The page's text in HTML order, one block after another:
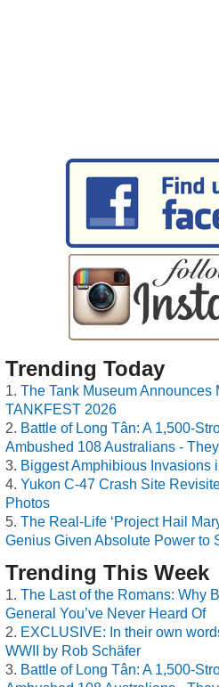
Trending Today
The Tank Museum Announces
TANKFEST 2026
Battle of Long Tân: A 1,500-
Ambushed 108 Australians -
Biggest Amphibious Invasions
Yukon C-47 Crash Site
Photos
The Real-Life ‘Project Hail
Genius Given Absolute Power to
Trending This Week
The Last of the Romans: Why
General You’ve Never Heard Of
EXCLUSIVE: In their own
WWII by Rob Schäfer
Battle of Long Tân: A 1,500-